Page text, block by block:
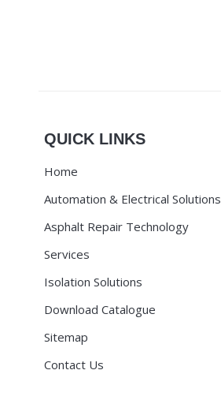
QUICK LINKS
Home
Automation & Electrical Solutions
Asphalt Repair Technology
Services
Isolation Solutions
Download Catalogue
Sitemap
Contact Us